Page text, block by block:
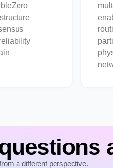
a different perspective.